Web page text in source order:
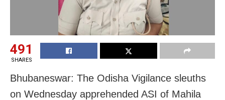
491
SHARES
Bhubaneswar: The Odisha Vigilance sleuths
on Wednesday apprehended ASI of Mahila